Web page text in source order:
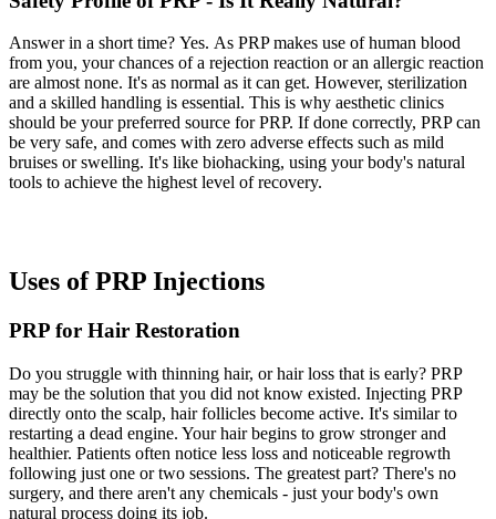
Answer in a short time? Yes. As PRP makes use of human blood
from you, your chances of a rejection reaction or an allergic reaction
are almost none. It's as normal as it can get. However, sterilization
and a skilled handling is essential. This is why aesthetic clinics
should be your preferred source for PRP. If done correctly, PRP can
be very safe, and comes with zero adverse effects such as mild
bruises or swelling. It's like biohacking, using your body's natural
tools to achieve the highest level of recovery.
Uses of PRP Injections
PRP for Hair Restoration
Do you struggle with thinning hair, or hair loss that is early? PRP
may be the solution that you did not know existed. Injecting PRP
directly onto the scalp, hair follicles become active. It's similar to
restarting a dead engine. Your hair begins to grow stronger and
healthier. Patients often notice less loss and noticeable regrowth
following just one or two sessions. The greatest part? There's no
surgery, and there aren't any chemicals - just your body's own
natural process doing its job.